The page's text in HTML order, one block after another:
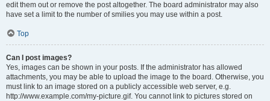
edit them out or remove the post altogether. The board administrator may also
have set a limit to the number of smilies you may use within a post.
Top
Can I post images?
Yes, images can be shown in your posts. If the administrator has allowed
attachments, you may be able to upload the image to the board. Otherwise, you
must link to an image stored on a publicly accessible web server, e.g.
http://www.example.com/my-picture.gif. You cannot link to pictures stored on